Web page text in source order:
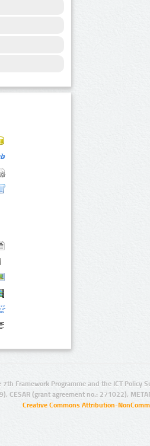
Framework Programme and the ICT Policy
CESAR (grant agreement no.: 271022),
Creative Commons Attribution-